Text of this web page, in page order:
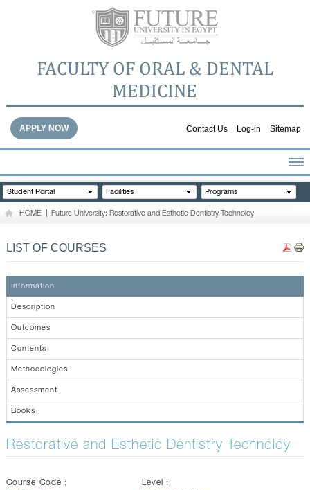
FACULTY OF ORAL & DENTAL
MEDICINE
Contact Us Log-in Sitemap
APPLY NOW
HOME
ABOUT THE FACULTY
GALLERY
CONTACTS
Student Portal Facilities Programs
HOME Future University: Restorative and Esthetic Dentistry Technoloy
LIST OF COURSES
Information
Description
Outcomes
Contents
Methodologies
Assessment
Books
Restorative and Esthetic Dentistry Technoloy
Course Code :
Level :